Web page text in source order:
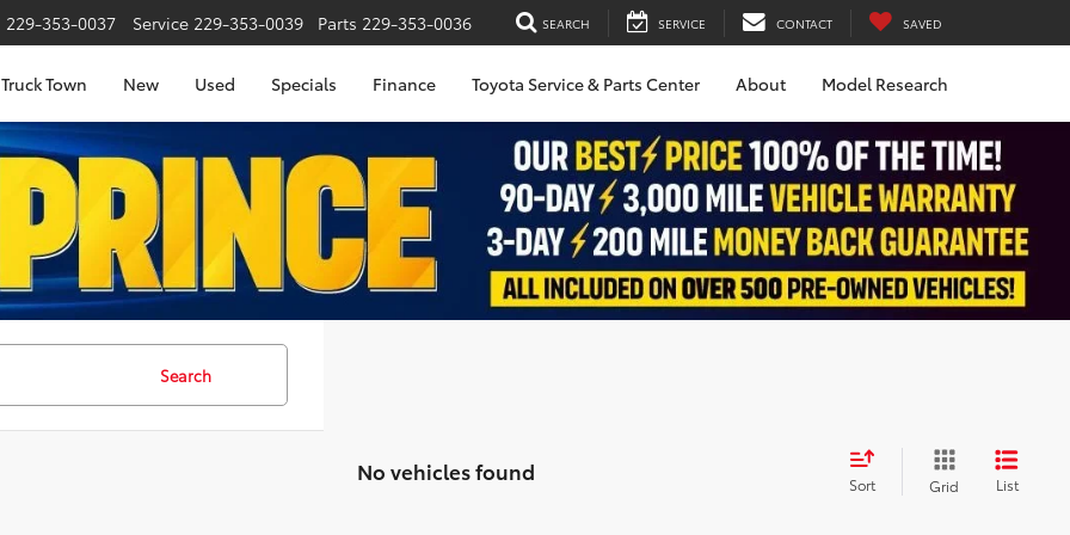
229-353-0037 Service 229-353-0039 Parts 229-353-0036 SEARCH SERVICE CONTACT SAVED
Truck Town New Used Specials Finance Toyota Service & Parts Center About Model Research
Search
No vehicles found Sort Grid List